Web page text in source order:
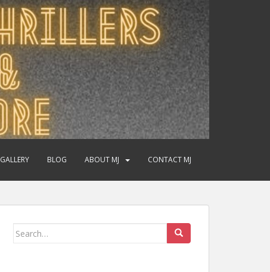
GALLERY BLOG ABOUT MJ CONTACT MJ
Search